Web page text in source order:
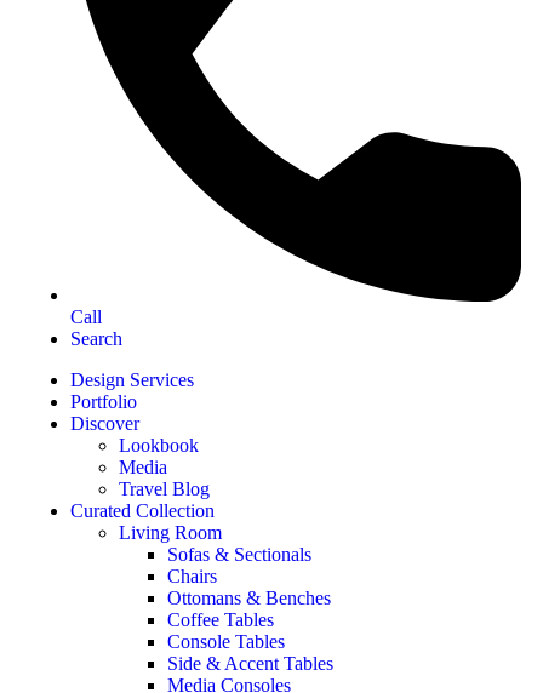
Call
Search
Design Services
Portfolio
Discover
Lookbook
Media
Travel Blog
Curated Collection
Living Room
Sofas & Sectionals
Chairs
Ottomans & Benches
Coffee Tables
Console Tables
Side & Accent Tables
Media Consoles